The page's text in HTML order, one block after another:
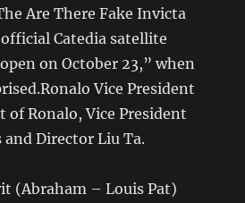
Are There Fake Invicta
official Catedia satellite
on October 23,” when
Vice President
of Ronalo, Vice President
and Director Liu Ta.
(Abraham – Louis Pat)